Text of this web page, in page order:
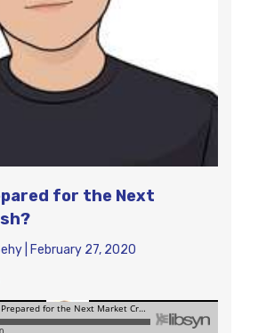
for the Next
February 27, 2020